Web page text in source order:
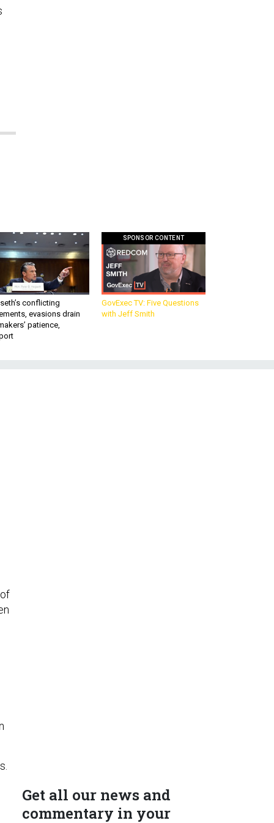
conflicting
evasions drain
patience,
SPONSOR CONTENT
GovExec TV: Five Questions
with Jeff Smith
Get all our news and
commentary in your